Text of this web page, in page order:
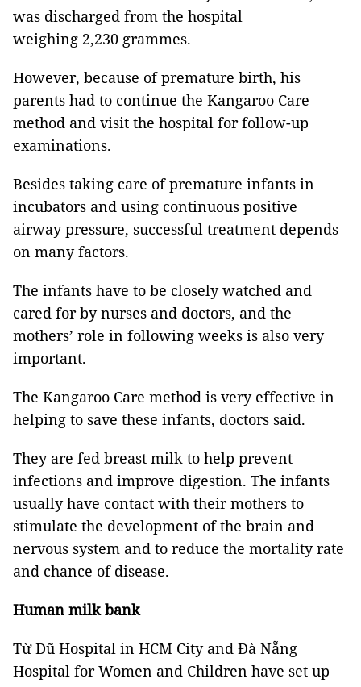
was discharged from the hospital
weighing 2,230 grammes.
However, because of premature birth, his
parents had to continue the Kangaroo Care
method and visit the hospital for follow-up
examinations.
Besides taking care of premature infants in
incubators and using continuous positive
airway pressure, successful treatment depends
on many factors.
The infants have to be closely watched and
cared for by nurses and doctors, and the
mothers’ role in following weeks is also very
important.
The Kangaroo Care method is very effective in
helping to save these infants, doctors said.
They are fed breast milk to help prevent
infections and improve digestion. The infants
usually have contact with their mothers to
stimulate the development of the brain and
nervous system and to reduce the mortality rate
and chance of disease.
Human milk bank
Từ Dũ Hospital in HCM City and Đà Nẵng
Hospital for Women and Children have set up